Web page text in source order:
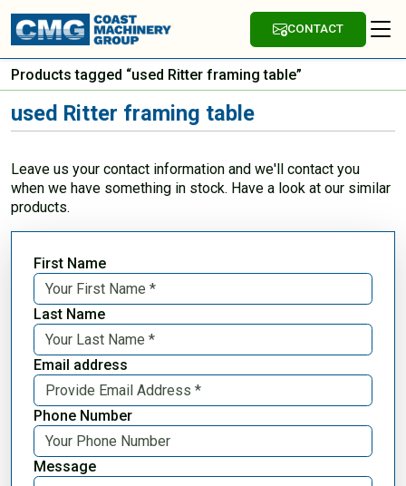
CONTACT
Products tagged “used Ritter framing table”
used Ritter framing table
Leave us your contact information and we'll contact you
when we have something in stock. Have a look at our similar
products.
First Name
Last Name
Email address
Phone Number
Message